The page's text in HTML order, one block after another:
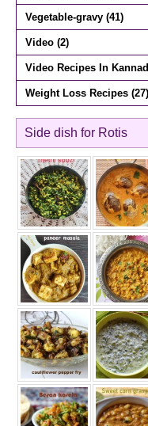
Side dish for Rotis